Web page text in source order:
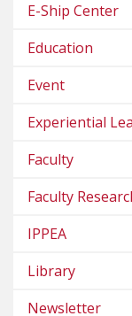
E-Ship Center
Education
Event
Experiential
Faculty
Faculty
IPPEA
Library
Newsletter